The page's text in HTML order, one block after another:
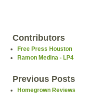
Contributors
Free Press Houston
Ramon Medina - LP4
Previous Posts
Homegrown Reviews